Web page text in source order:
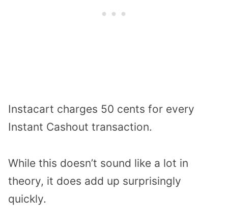
Instacart charges 50 cents for every
Instant Cashout transaction.
While this doesn’t sound like a lot in
theory, it does add up surprisingly
quickly.